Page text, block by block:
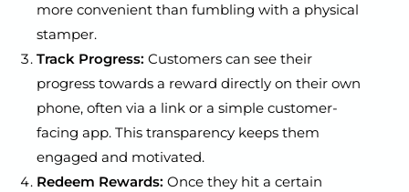
more convenient than fumbling with a physical
stamper.
Track Progress: Customers can see their
progress towards a reward directly on their own
phone, often via a link or a simple customer-
facing app. This transparency keeps them
engaged and motivated.
Redeem Rewards: Once they hit a certain